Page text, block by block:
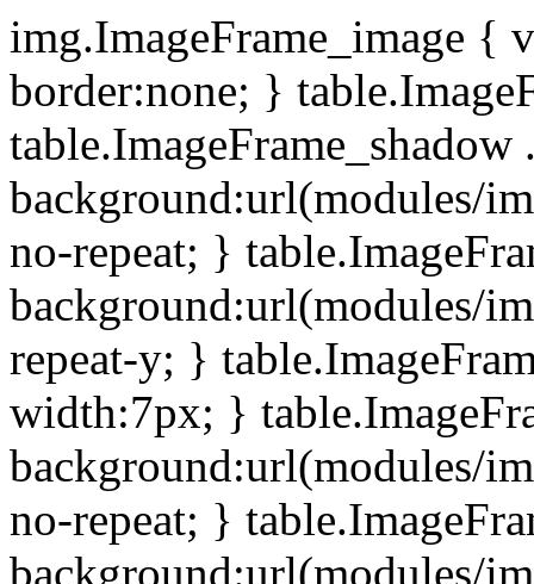
img.ImageFrame_image {
border:none; }
background:url(modules/
no-repeat; }
background:url(modules/
repeat-y; }
width:7px; }
background:url(modules/
no-repeat; }
background:url(modules/